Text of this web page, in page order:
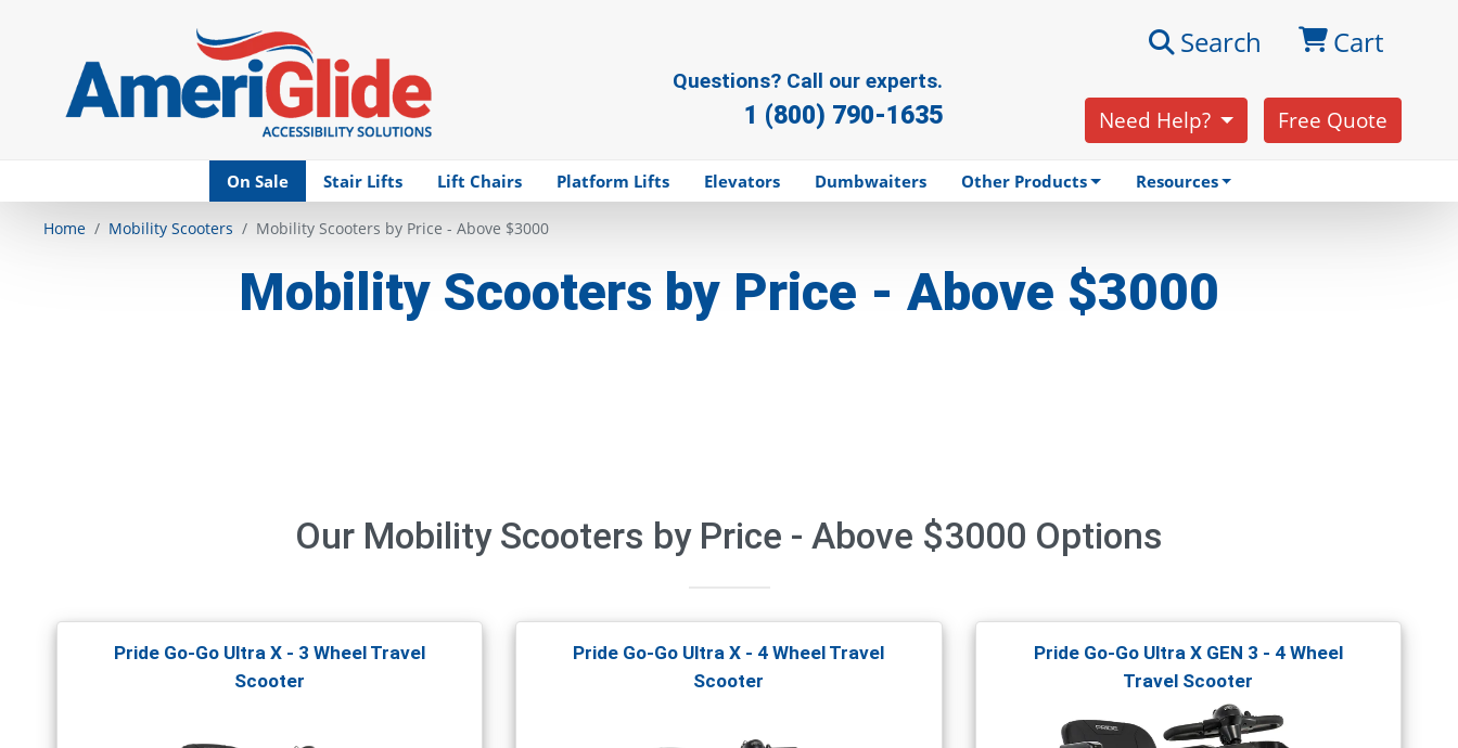
Questions? Call our experts.
1 (800) 790-1635
Search Cart
Need Help? Free Quote
On Sale Stair Lifts Lift Chairs Platform Lifts Elevators Dumbwaiters Other Products Resources
Home Mobility Scooters Mobility Scooters by Price - Above $3000
Mobility Scooters by Price - Above $3000
Our Mobility Scooters by Price - Above $3000 Options
Pride Go-Go Ultra X - 3 Wheel Travel
Scooter
Pride Go-Go Ultra X - 4 Wheel Travel
Scooter
Pride Go-Go Ultra X GEN 3 - 4 Wheel
Travel Scooter